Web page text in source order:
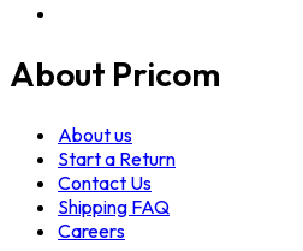
About Pricom
About us
Start a Return
Contact Us
Shipping FAQ
Careers